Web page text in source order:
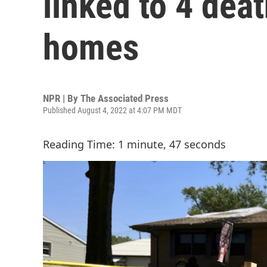
homes
NPR | By The Associated Press
Published August 4, 2022 at 4:07 PM MDT
Reading Time: 1 minute, 47 seconds